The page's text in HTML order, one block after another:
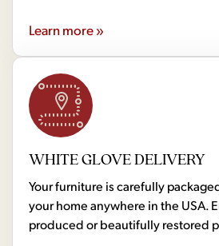
Learn more »
WHITE GLOVE DELIVERY
Your furniture is carefully
your home anywhere in the USA.
produced or beautifully restored